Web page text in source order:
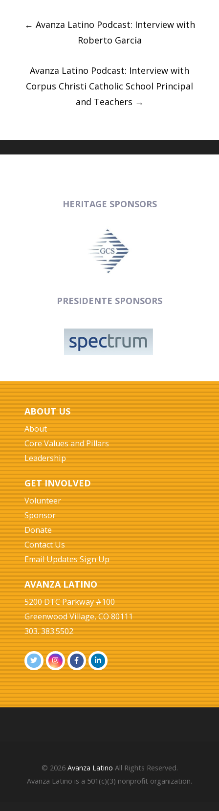
Post
navigation
← Avanza Latino Podcast: Interview with
Roberto Garcia
Avanza Latino Podcast: Interview with
Corpus Christi Catholic School Principal
and Teachers →
HERITAGE SPONSORS
PRESIDENTE SPONSORS
ABOUT US
About
Core Values and Pillars
Leadership
GET INVOLVED
Volunteer
Sponsor
Donate
Contact Us
Email Updates Sign Up
AVANZA LATINO
5200 DTC Parkway #100
Greenwood Village, CO 80111
303. 383.5502
© 2026 Avanza Latino All Rights Reserved.
Avanza Latino is a 501(c)(3) nonprofit organization.